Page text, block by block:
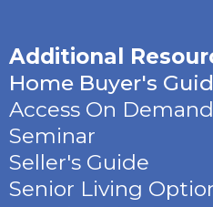
Additional
Home Buyer's
Access On
Seminar
Seller's Guide
Senior Living